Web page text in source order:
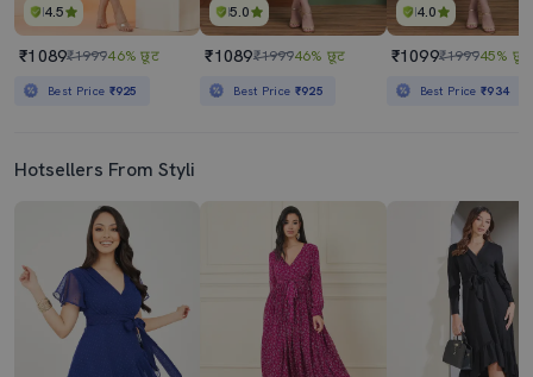
4.5
₹1089₹199946% छूट
Best Price ₹925
5.0
₹1089₹199946% छूट
Best Price ₹925
4.0
₹1099₹199945% छूट
Best Price₹934
Hotsellers From Styli